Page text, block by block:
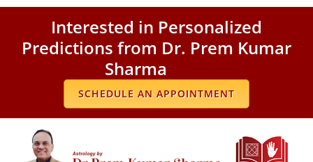
Interested in Personalized
Predictions from Dr. Prem Kumar
Sharma
SCHEDULE AN APPOINTMENT